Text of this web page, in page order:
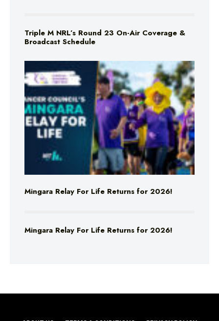
Triple M NRL’s Round 23 On-Air Coverage &
Broadcast Schedule
Mingara Relay For Life Returns for 2026!
Mingara Relay For Life Returns for 2026!